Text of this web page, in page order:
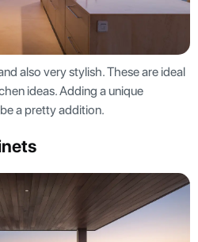
also very stylish. These are ideal
ideas. Adding a unique
a pretty addition.